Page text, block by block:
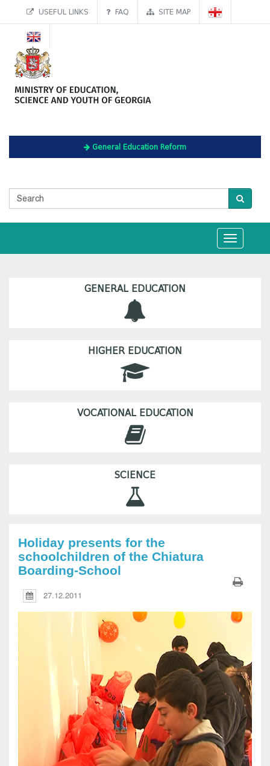
USEFUL LINKS FAQ SITE MAP
General Education Reform
Toggle
navigation
GENERAL EDUCATION
HIGHER EDUCATION
VOCATIONAL EDUCATION
SCIENCE
Holiday presents for the
schoolchildren of the Chiatura
Boarding-School
27.12.2011